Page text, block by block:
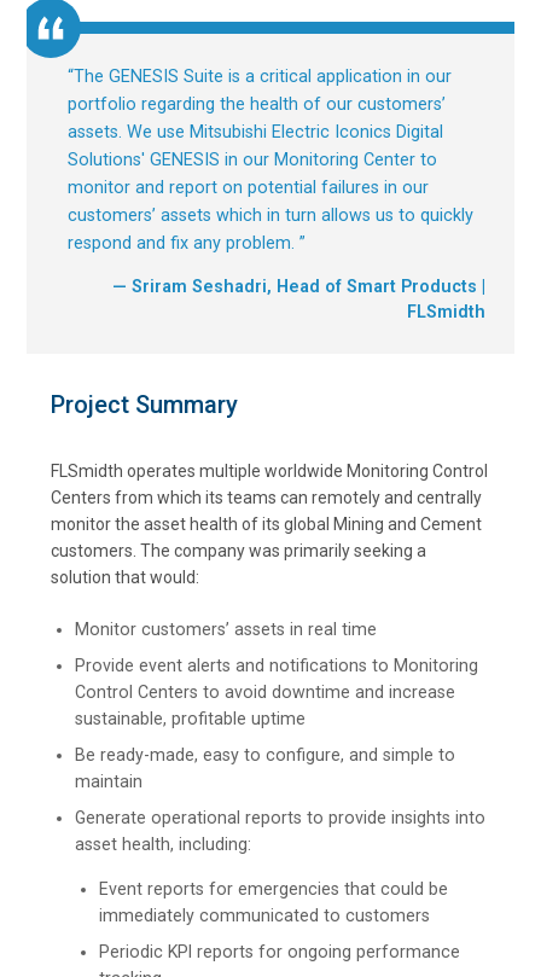
“The GENESIS Suite is a critical application in our
portfolio regarding the health of our customers’
assets. We use Mitsubishi Electric Iconics Digital
Solutions' GENESIS in our Monitoring Center to
monitor and report on potential failures in our
customers’ assets which in turn allows us to quickly
respond and fix any problem.”
— Sriram Seshadri, Head of Smart Products |
FLSmidth
Project Summary
FLSmidth operates multiple worldwide Monitoring Control
Centers from which its teams can remotely and centrally
monitor the asset health of its global Mining and Cement
customers. The company was primarily seeking a
solution that would:
Monitor customers’ assets in real time
Provide event alerts and notifications to Monitoring
Control Centers to avoid downtime and increase
sustainable, profitable uptime
Be ready-made, easy to configure, and simple to
maintain
Generate operational reports to provide insights into
asset health, including:
Event reports for emergencies that could be
immediately communicated to customers
Periodic KPI reports for ongoing performance